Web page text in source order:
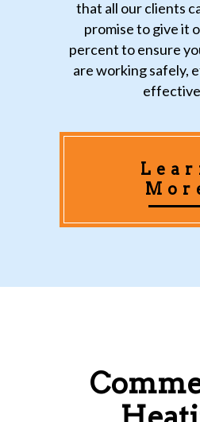
that all our clients
promise to give it
percent to ensure
are working safely,